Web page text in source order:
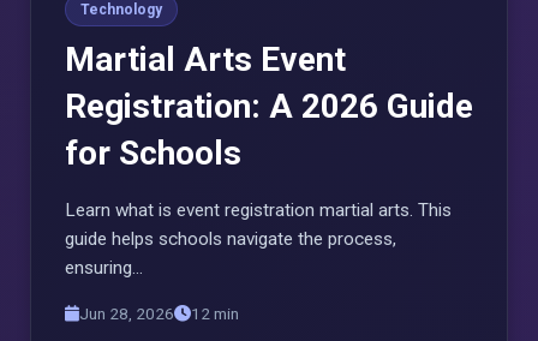
Technology
Martial Arts Event
Registration: A 2026 Guide
for Schools
Learn what is event registration martial arts. This
guide helps schools navigate the process,
ensuring…
Jun 28, 2026 12 min